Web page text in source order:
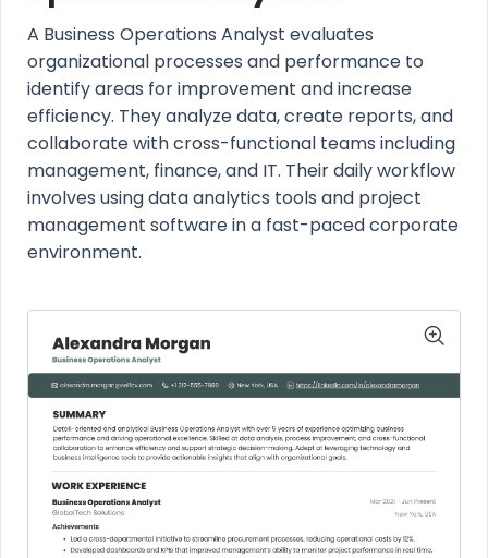
A Business Operations Analyst evaluates
organizational processes and performance to
identify areas for improvement and increase
efficiency. They analyze data, create reports, and
collaborate with cross-functional teams including
management, finance, and IT. Their daily workflow
involves using data analytics tools and project
management software in a fast-paced corporate
environment.